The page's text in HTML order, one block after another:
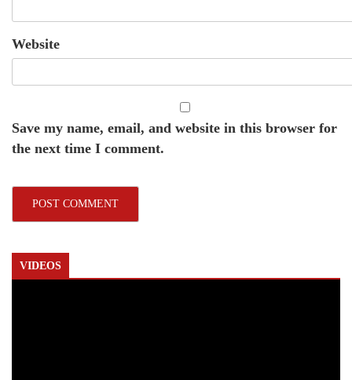
Website
Save my name, email, and website in this browser for
the next time I comment.
VIDEOS